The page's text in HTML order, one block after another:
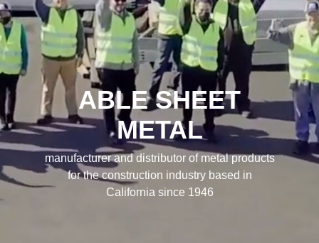
ABLESHEET
METAL
manufacturer and distributor of metal products
for the construction industry based in
California since 1946